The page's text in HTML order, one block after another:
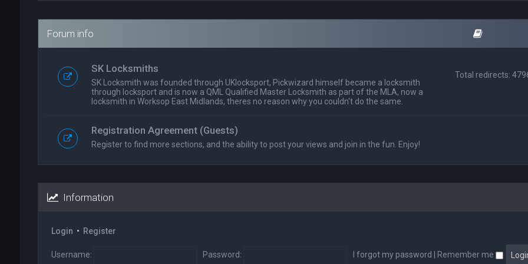
Forum info
SK Locksmiths
SK Locksmith was founded through UKlocksport, Pickwizard himself became a locksmith
through locksport and is now a QML Qualified Master Locksmith as part of the MLA, now a
locksmith in Worksop East Midlands, theres no reason why you couldn't do the same.
Total redirects:
Registration Agreement (Guests)
Register to find more sections, and the ability to post your views and join in the fun. Enjoy!
Information
Login • Register
Username: Password: I forgot my password Remember me